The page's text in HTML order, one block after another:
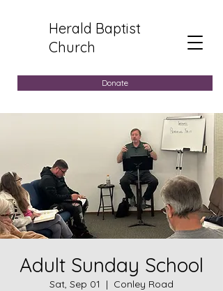
Herald Baptist
Church
Donate
Adult Sunday School
Sat, Sep 01
  |
Conley Road